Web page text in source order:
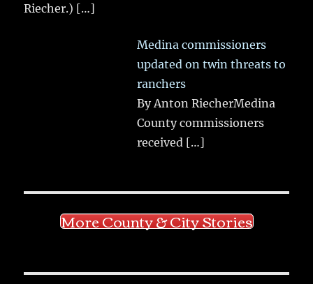
Riecher.) […]
Medina commissioners
updated on twin threats to
ranchers
By Anton RiecherMedina
County commissioners
received […]
More County & City Stories